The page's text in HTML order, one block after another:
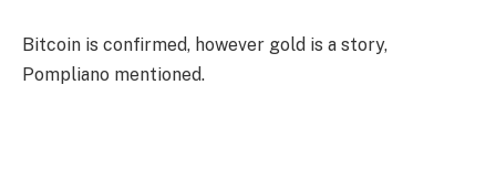
Bitcoin is confirmed, however gold is a story,
Pompliano mentioned.